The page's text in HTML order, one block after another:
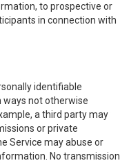
to prospective or
in connection with
identifiable
ways not otherwise
a third party may
or private
Service may abuse or
No transmission